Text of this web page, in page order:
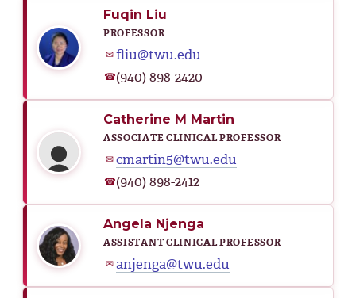
Fuqin Liu
PROFESSOR
✉fliu@twu.edu
☎(940) 898-2420
Catherine M Martin
ASSOCIATE CLINICAL PROFESSOR
✉cmartin5@twu.edu
☎(940) 898-2412
Angela Njenga
ASSISTANT CLINICAL PROFESSOR
✉anjenga@twu.edu